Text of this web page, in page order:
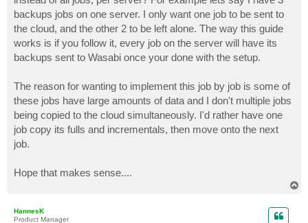
backups jobs on one server. I only want one job to be sent to
the cloud, and the other 2 to be left alone. The way this guide
works is if you follow it, every job on the server will have its
backups sent to Wasabi once your done with the setup.
The reason for wanting to implement this job by job is some of
these jobs have large amounts of data and I don't multiple jobs
being copied to the cloud simultaneously. I'd rather have one
job copy its fulls and incrementals, then move onto the next
job.
Hope that makes sense....
HannesK
Product Manager